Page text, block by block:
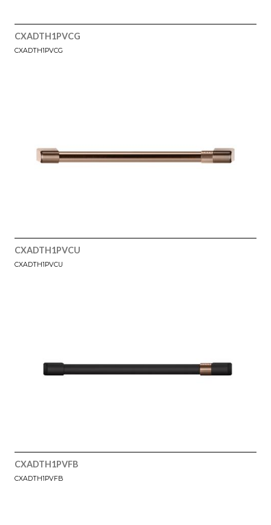
CXADTH1PVCG
CXADTH1PVCG
CXADTH1PVCU
CXADTH1PVCU
CXADTH1PVFB
CXADTH1PVFB